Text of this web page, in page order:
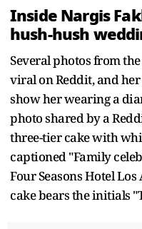
Inside Nargis
hush-hush
Several photos from
viral on Reddit, and
show her wearing a
photo shared by a
three-tier cake with
captioned "Family
Four Seasons Hotel
cake bears the initials